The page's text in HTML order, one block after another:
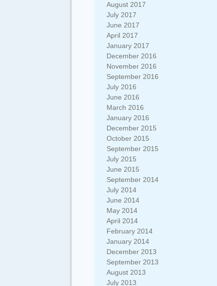
August 2017
July 2017
June 2017
April 2017
January 2017
December 2016
November 2016
September 2016
July 2016
June 2016
March 2016
January 2016
December 2015
October 2015
September 2015
July 2015
June 2015
September 2014
July 2014
June 2014
May 2014
April 2014
February 2014
January 2014
December 2013
September 2013
August 2013
July 2013